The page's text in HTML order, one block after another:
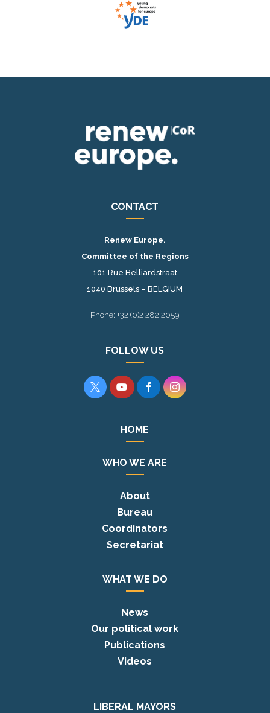
CONTACT
Renew Europe.
Committee of the Regions
101 Rue Belliardstraat
1040 Brussels – BELGIUM
Phone: +32 (0)2 282 2059
FOLLOW US
   
HOME
WHO WE ARE
About
Bureau
Coordinators
Secretariat
WHAT WE DO
News
Our political work
Publications
Videos
LIBERAL MAYORS